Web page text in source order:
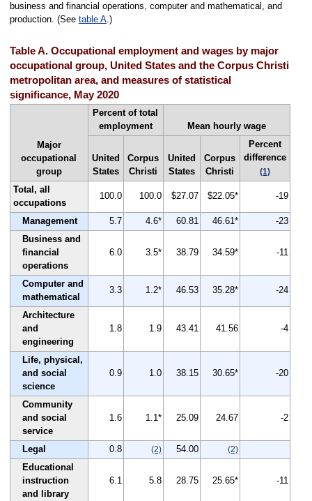
business and financial operations, computer and mathematical, and
production. (See table A.)
Table A. Occupational employment and wages by major
occupational group, United States and the Corpus Christi
metropolitan area, and measures of statistical
significance, May 2020
Major
occupational
group
Percent of total
employment
Mean hourly wage
United
States
Corpus
Christi
United
States
Corpus
Christi
Percent
difference
(1)
Total, all
occupations
100.0 100.0 $27.07 $22.05* -19
Management 5.7 4.6* 60.81 46.61*
-23
Business and
financial
operations
6.0 3.5* 38.79 34.59* -11
Computer and
mathematical
3.3 1.2* 46.53 35.28* -24
Architecture
and
engineering
1.8 1.9 43.41 41.56 -4
Life, physical,
and social
science
0.9 1.0 38.15 30.65* -20
Community
and social
service
1.6 1.1* 25.09 24.67 -2
Legal 0.8 (2) 54.00 (2)
Educational
instruction
and library
6.1 5.8 28.75 25.65* -11